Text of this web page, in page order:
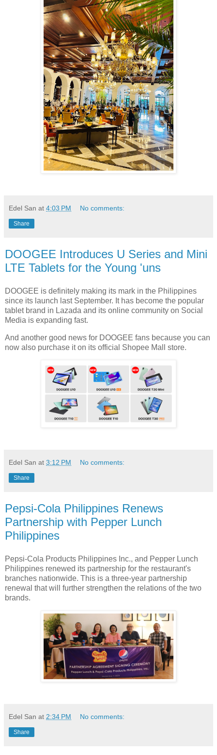
Edel San at 4:03 PM No comments:
Share
DOOGEE Introduces U Series and Mini
LTE Tablets for the Young 'uns
DOOGEE is definitely making its mark in the Philippines
since its launch last September. It has become the popular
tablet brand in Lazada and its online community on Social
Media is expanding fast.
And another good news for DOOGEE fans because you can
now also purchase it on its official Shopee Mall store.
Edel San at 3:12 PM No comments:
Share
Pepsi-Cola Philippines Renews
Partnership with Pepper Lunch
Philippines
Pepsi-Cola Products Philippines Inc., and Pepper Lunch
Philippines renewed its partnership for the restaurant's
branches nationwide. This is a three-year partnership
renewal that will further strengthen the relations of the two
brands.
Edel San at 2:34 PM No comments:
Share